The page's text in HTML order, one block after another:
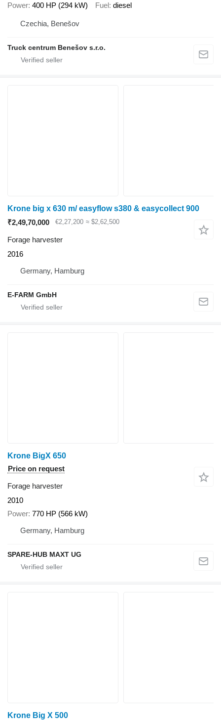
Power 400 HP (294 kW) Fuel diesel
Czechia, Benešov
Truck centrum Benešov s.r.o.
Krone big x 630 m/ easyflow s380 & easycollect 900
₹2,49,70,000
€2,27,200 ≈ $2,62,500
Forage harvester
2016
Germany, Hamburg
E-FARM GmbH
Krone BigX 650
Price on request
Forage harvester
2010
Power 770 HP (566 kW)
Germany, Hamburg
SPARE-HUB MAXT UG
Krone Big X 500